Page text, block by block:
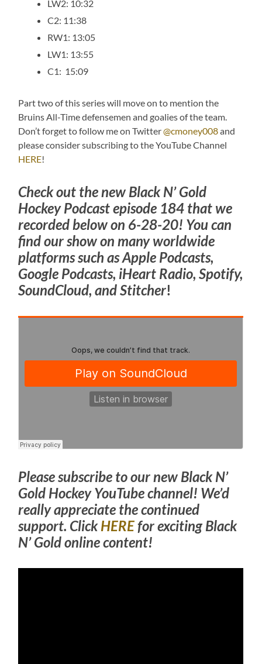
LW2: 10:32
C2: 11:38
RW1: 13:05
LW1: 13:55
C1: 15:09
Part two of this series will move on to mention the
Bruins All-Time defensemen and goalies of the team.
Don’t forget to follow me on Twitter@cmoney008and
please consider subscribing to the YouTube Channel
HERE!
Check out the new Black N’ Gold
Hockey Podcast episode 184 that we
recorded below on 6-28-20! You can
find our show on many worldwide
platforms such as Apple Podcasts,
Google Podcasts, iHeart Radio, Spotify,
SoundCloud, and Stitcher!
Please subscribe to our new Black N’
Gold Hockey YouTube channel! We’d
really appreciate the continued
support. ClickHEREfor exciting Black
N’ Gold online content!